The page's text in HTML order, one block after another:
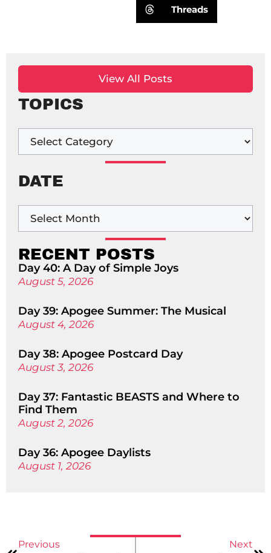
Threads
View All Posts
TOPICS
DATE
RECENT POSTS
Day 40: A Day of Simple Joys
August 5, 2026
Day 39: Apogee Summer: The Musical
August 4, 2026
Day 38: Apogee Postcard Day
August 3, 2026
Day 37: Fantastic BEASTS and Where to
Find Them
August 2, 2026
Day 36: Apogee Daylists
August 1, 2026
Previous Next